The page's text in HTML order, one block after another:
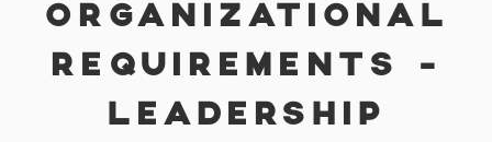
ORGANIZATIONAL
REQUIREMENTS -
LEADERSHIP